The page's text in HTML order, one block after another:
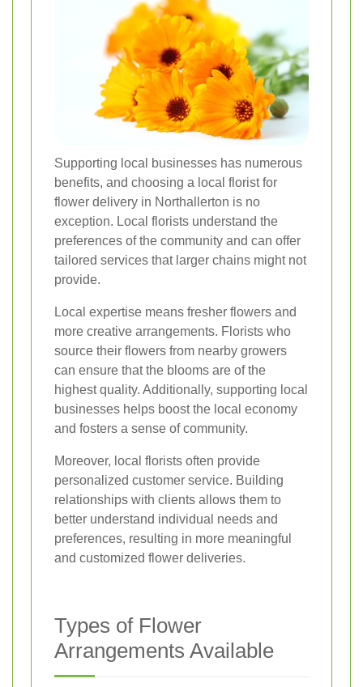
Supporting local businesses has numerous
benefits, and choosing a local florist for
flower delivery in Northallerton is no
exception. Local florists understand the
preferences of the community and can offer
tailored services that larger chains might not
provide.
Local expertise means fresher flowers and
more creative arrangements. Florists who
source their flowers from nearby growers
can ensure that the blooms are of the
highest quality. Additionally, supporting local
businesses helps boost the local economy
and fosters a sense of community.
Moreover, local florists often provide
personalized customer service. Building
relationships with clients allows them to
better understand individual needs and
preferences, resulting in more meaningful
and customized flower deliveries.
Types of Flower
Arrangements Available